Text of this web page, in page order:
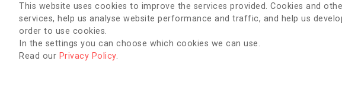
HU2024
This website uses cookies to improve the services provided. Cookies and
services, help us analyse website performance and traffic, and help us
order to use cookies.
In the settings you can choose which cookies we can use.
Read our Privacy Policy.